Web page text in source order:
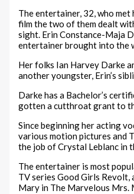
The entertainer, 32, who
film the two of them dealt
sight. Erin Constance-Maja
entertainer brought into the
Her folks Ian Harvey Darke
another youngster, Erin’s
Darke has a Bachelor’s
gotten a cutthroat grant to
Since beginning her acting
various motion pictures and
the job of Crystal Leblanc in
The entertainer is most
TV series Good Girls Revolt,
Mary in The Marvelous Mrs.